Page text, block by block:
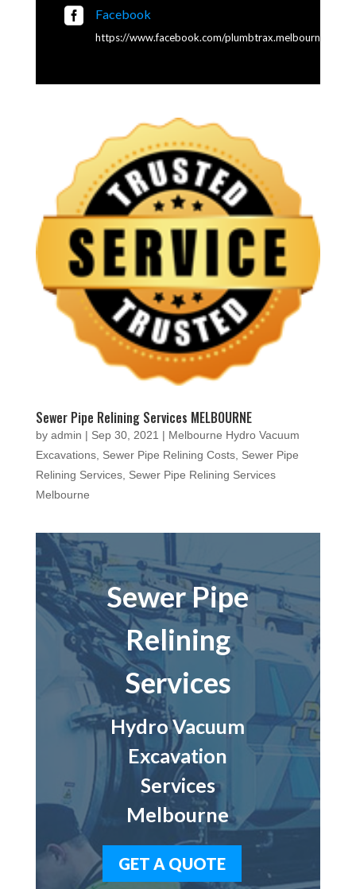
 Facebook
https://www.facebook.com/plumbtrax.melbourne
Sewer Pipe Relining Services MELBOURNE
by admin | Sep 30, 2021 | Melbourne Hydro Vacuum
Excavations, Sewer Pipe Relining Costs, Sewer Pipe
Relining Services, Sewer Pipe Relining Services
Melbourne
Sewer Pipe
Relining
Services
Hydro Vacuum
Excavation
Services
Melbourne
GET A QUOTE